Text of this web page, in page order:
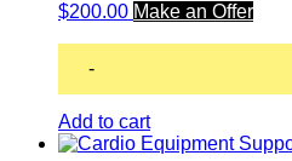
$200.00 Make an Offer
-
Add to cart